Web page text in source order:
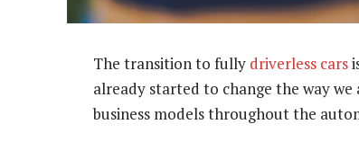
The transition to fully driverless cars
already started to change the way
business models throughout the